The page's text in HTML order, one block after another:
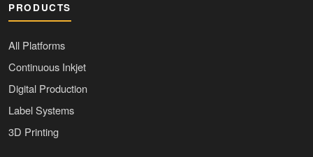
PRODUCTS
All Platforms
Continuous Inkjet
Digital Production
Label Systems
3D Printing